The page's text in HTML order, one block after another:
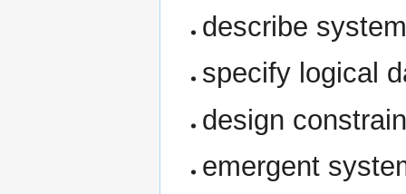
describe
specify logical
design
emergent